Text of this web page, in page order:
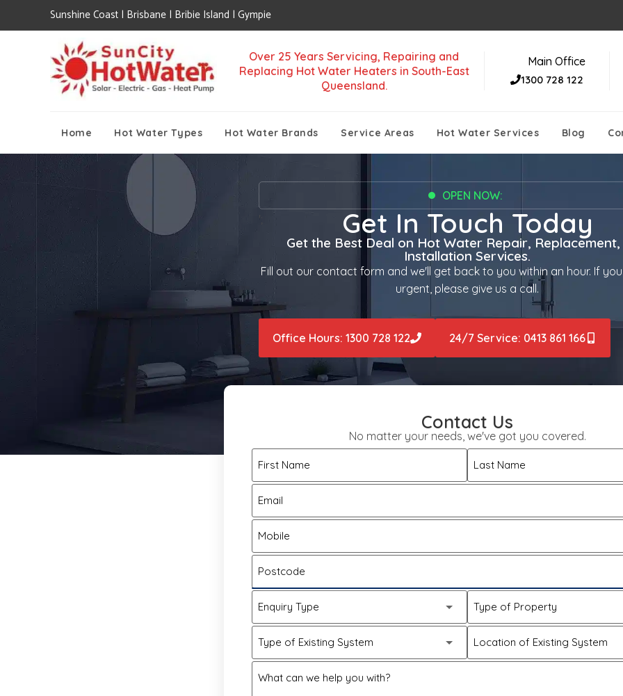
Sunshine Coast | Brisbane | Bribie Island | Gympie
Over 25 Years Servicing, Repairing and
Replacing Hot Water Heaters in South-East
Queensland.
Main Office
1300 728 122
Home Hot Water Types Hot Water Brands Service Areas Hot Water Services Blog
OPEN NOW:
';
Get In Touch Today
Get the Best Deal on Hot Water Repair,
Installation Services.
Fill out our contact form and we'll get back to you within an hour. If
urgent, please give us a call.
Office Hours: 1300 728 122 24/7 Service: 0413 861 166
Contact Us
No matter your needs, we've got you covered.
First Name Last Name
Email
Mobile
Postcode
Enquiry Type Type of Property
Type of Existing System Location of Existing System
What can we help you with?